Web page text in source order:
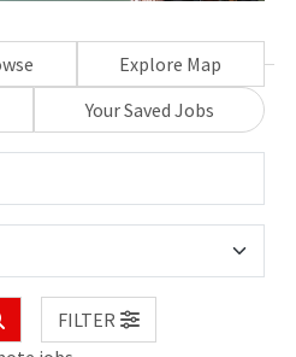
Explore Map
Your Saved Jobs
FILTER